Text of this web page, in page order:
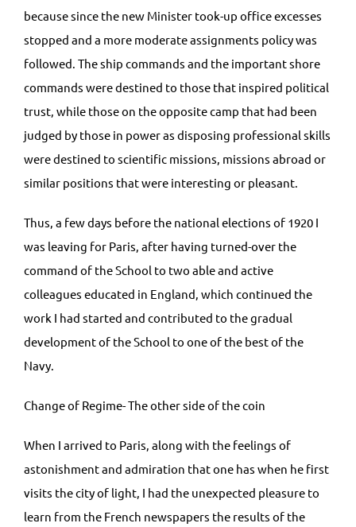
because since the new Minister took-up office excesses
stopped and a more moderate assignments policy was
followed. The ship commands and the important shore
commands were destined to those that inspired political
trust, while those on the opposite camp that had been
judged by those in power as disposing professional skills
were destined to scientific missions, missions abroad or
similar positions that were interesting or pleasant.
Thus, a few days before the national elections of 1920 I
was leaving for Paris, after having turned-over the
command of the School to two able and active
colleagues educated in England, which continued the
work I had started and contributed to the gradual
development of the School to one of the best of the
Navy.
Change of Regime- The other side of the coin
When I arrived to Paris, along with the feelings of
astonishment and admiration that one has when he first
visits the city of light, I had the unexpected pleasure to
learn from the French newspapers the results of the